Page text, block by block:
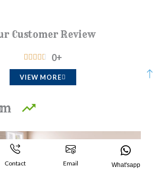
Customer Review
    
a
t
.
0+
VIEW MORE
Contact Email What'sapp